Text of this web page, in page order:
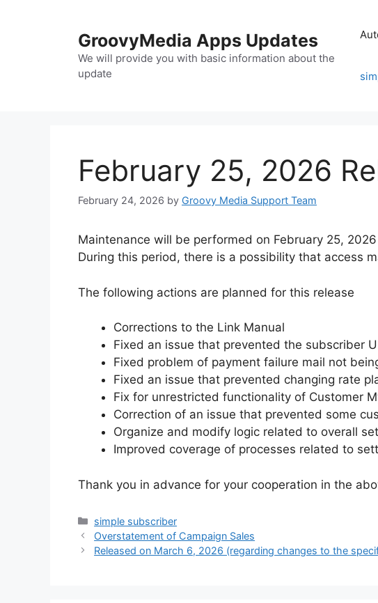
GroovyMedia Apps Updates
We will provide you with basic information about the
update
February 25, 2026
February 24, 2026 by Groovy Media Support Team
Maintenance will be performed on February 25,
During this period, there is a possibility that access
The following actions are planned for this release
Corrections to the Link Manual
Fixed an issue that prevented the subscriber
Fixed problem of payment failure mail not
Fixed an issue that prevented changing rate
Fix for unrestricted functionality of Customer
Correction of an issue that prevented some
Organize and modify logic related to overall
Improved coverage of processes related to
Thank you in advance for your cooperation in the
Categories
simple subscriber
Overstatement of Campaign Sales
Released on March 6, 2026 (regarding changes to the